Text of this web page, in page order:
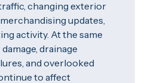
changing exterior
updates,
activity. At the same
drainage
and overlooked
to affect